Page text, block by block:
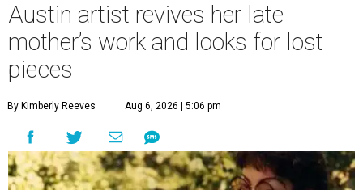
Austin artist revives her late
mother’s work and looks for lost
pieces
By Kimberly Reeves Aug 6, 2026 | 5:06 pm